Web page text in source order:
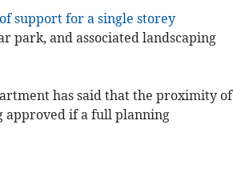
support for a single storey
park, and associated landscaping
has said that the proximity of
approved if a full planning